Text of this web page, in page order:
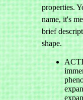
properties.
name, it's
brief
shape.